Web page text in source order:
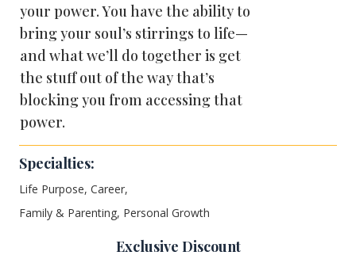
your power. You have the ability to
bring your soul’s stirrings to life—
and what we’ll do together is get
the stuff out of the way that’s
blocking you from accessing that
power.
Specialties:
Life Purpose, Career,
Family & Parenting, Personal Growth
Exclusive Discount